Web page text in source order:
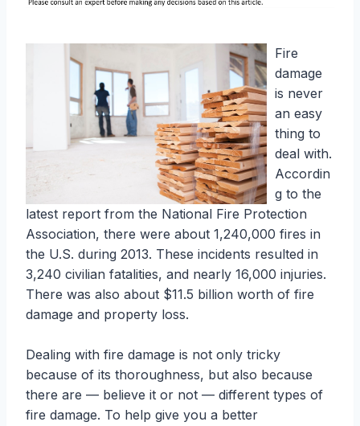
Fire
damage
is never
an easy
thing to
deal with.
Accordin
g to the
latest report from the National Fire Protection
Association, there were about 1,240,000 fires in
the U.S. during 2013. These incidents resulted in
3,240 civilian fatalities, and nearly 16,000 injuries.
There was also about $11.5 billion worth of fire
damage and property loss.
Dealing with fire damage is not only tricky
because of its thoroughness, but also because
there are — believe it or not — different types of
fire damage. To help give you a better